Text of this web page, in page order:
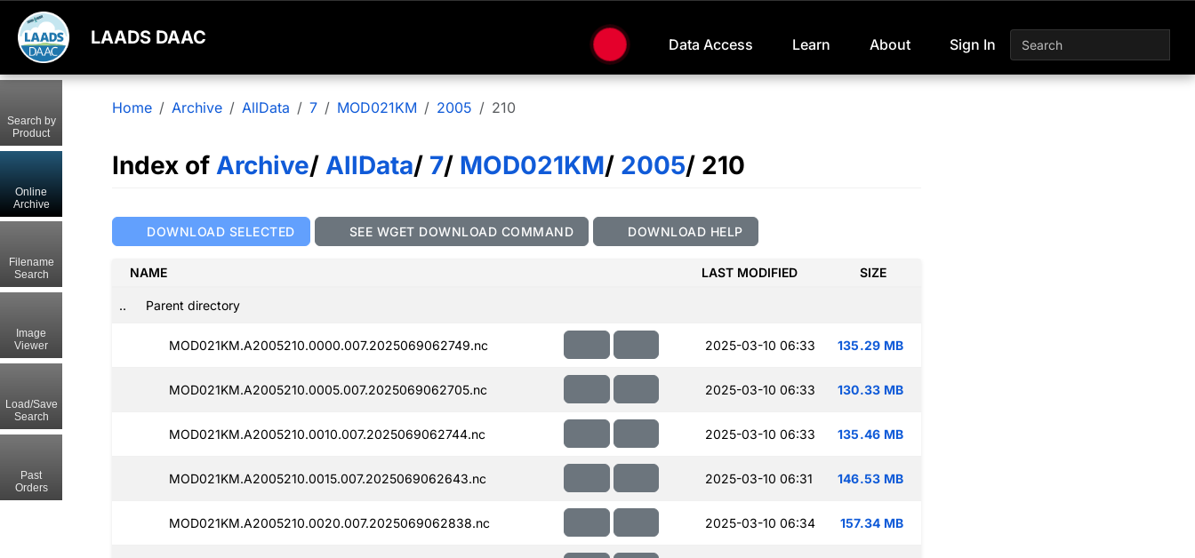
LAADS DAAC Data Access Learn About Sign In
Home Archive AllData 7 MOD021KM 2005 210
Index of Archive/ AllData/ 7/ MOD021KM/ 2005/ 210
DOWNLOAD SELECTED SEE WGET DOWNLOAD COMMAND DOWNLOAD HELP
NAME LAST MODIFIED SIZE
.. Parent directory
MOD021KM.A2005210.0000.007.2025069062749.nc 2025-03-10 06:33 135.29 MB
MOD021KM.A2005210.0005.007.2025069062705.nc 2025-03-10 06:33 130.33 MB
MOD021KM.A2005210.0010.007.2025069062744.nc 2025-03-10 06:33 135.46 MB
MOD021KM.A2005210.0015.007.2025069062643.nc 2025-03-10 06:31 146.53 MB
MOD021KM.A2005210.0020.007.2025069062838.nc 2025-03-10 06:34 157.34 MB
Search by
Product
Online
Archive
Filename
Search
Image
Viewer
Load/Save
Search
Past
Orders